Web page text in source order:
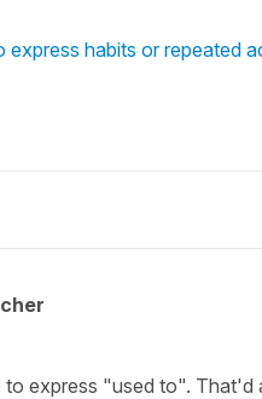
habits or repeated
express "used to". That'd